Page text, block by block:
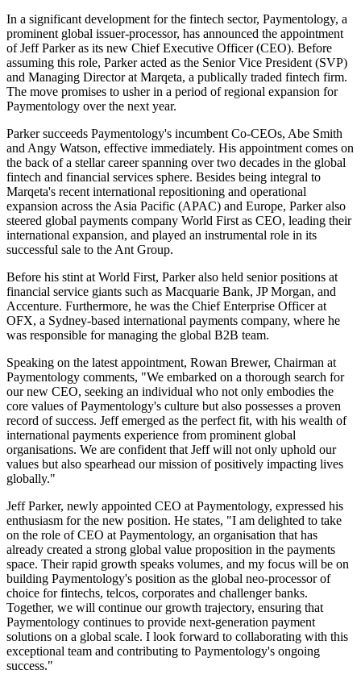
In a significant development for the fintech sector, Paymentology, a
prominent global issuer-processor, has announced the appointment
of Jeff Parker as its new Chief Executive Officer (CEO). Before
assuming this role, Parker acted as the Senior Vice President (SVP)
and Managing Director at Marqeta, a publically traded fintech firm.
The move promises to usher in a period of regional expansion for
Paymentology over the next year.
Parker succeeds Paymentology's incumbent Co-CEOs, Abe Smith
and Angy Watson, effective immediately. His appointment comes on
the back of a stellar career spanning over two decades in the global
fintech and financial services sphere. Besides being integral to
Marqeta's recent international repositioning and operational
expansion across the Asia Pacific (APAC) and Europe, Parker also
steered global payments company World First as CEO, leading their
international expansion, and played an instrumental role in its
successful sale to the Ant Group.
Before his stint at World First, Parker also held senior positions at
financial service giants such as Macquarie Bank, JP Morgan, and
Accenture. Furthermore, he was the Chief Enterprise Officer at
OFX, a Sydney-based international payments company, where he
was responsible for managing the global B2B team.
Speaking on the latest appointment, Rowan Brewer, Chairman at
Paymentology comments, "We embarked on a thorough search for
our new CEO, seeking an individual who not only embodies the
core values of Paymentology's culture but also possesses a proven
record of success. Jeff emerged as the perfect fit, with his wealth of
international payments experience from prominent global
organisations. We are confident that Jeff will not only uphold our
values but also spearhead our mission of positively impacting lives
globally."
Jeff Parker, newly appointed CEO at Paymentology, expressed his
enthusiasm for the new position. He states, "I am delighted to take
on the role of CEO at Paymentology, an organisation that has
already created a strong global value proposition in the payments
space. Their rapid growth speaks volumes, and my focus will be on
building Paymentology's position as the global neo-processor of
choice for fintechs, telcos, corporates and challenger banks.
Together, we will continue our growth trajectory, ensuring that
Paymentology continues to provide next-generation payment
solutions on a global scale. I look forward to collaborating with this
exceptional team and contributing to Paymentology's ongoing
success."